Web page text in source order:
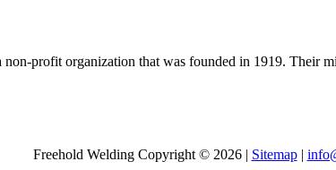
profit organization that was founded in 1919. Their
Freehold Welding Copyright © 2026 | Sitemap|